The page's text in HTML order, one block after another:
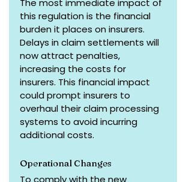
The most immediate impact of
this regulation is the financial
burden it places on insurers.
Delays in claim settlements will
now attract penalties,
increasing the costs for
insurers. This financial impact
could prompt insurers to
overhaul their claim processing
systems to avoid incurring
additional costs.
Operational Changes
To comply with the new